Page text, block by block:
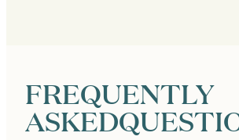
FREQUENTLY
ASKED